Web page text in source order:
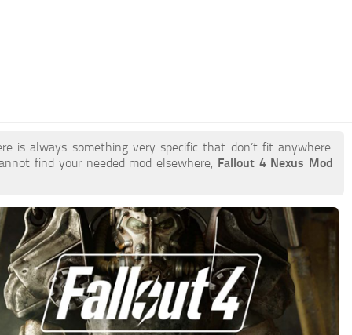
is always something very specific that don’t fit anywhere.
find your needed mod elsewhere, Fallout 4 Nexus Mod